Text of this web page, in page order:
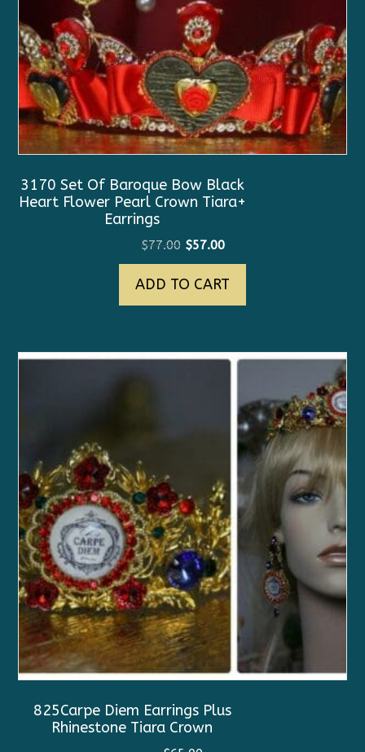
3170 Set Of Baroque Bow Black
Heart Flower Pearl Crown Tiara+
Earrings
$77.00 Original
price
was:
$77.00.
$57.00Current
price
is:
$57.00.
ADD TO CART
825Carpe Diem Earrings Plus
Rhinestone Tiara Crown